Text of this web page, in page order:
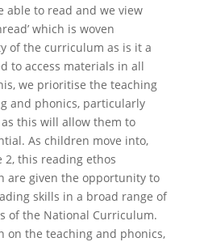
to read and we view
which is woven
of the curriculum as is it a
to access materials in all
we prioritise the teaching
and phonics, particularly
this will allow them to
As children move into,
2, this reading ethos
are given the opportunity to
skills in a broad range of
of the National Curriculum.
on the teaching and phonics,